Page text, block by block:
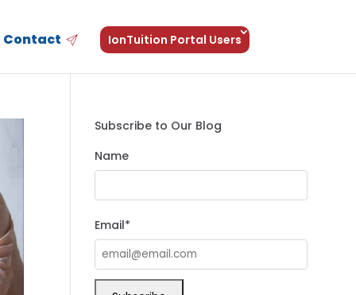
Contact IonTuition Portal Users
Subscribe to Our Blog
Name
Email*